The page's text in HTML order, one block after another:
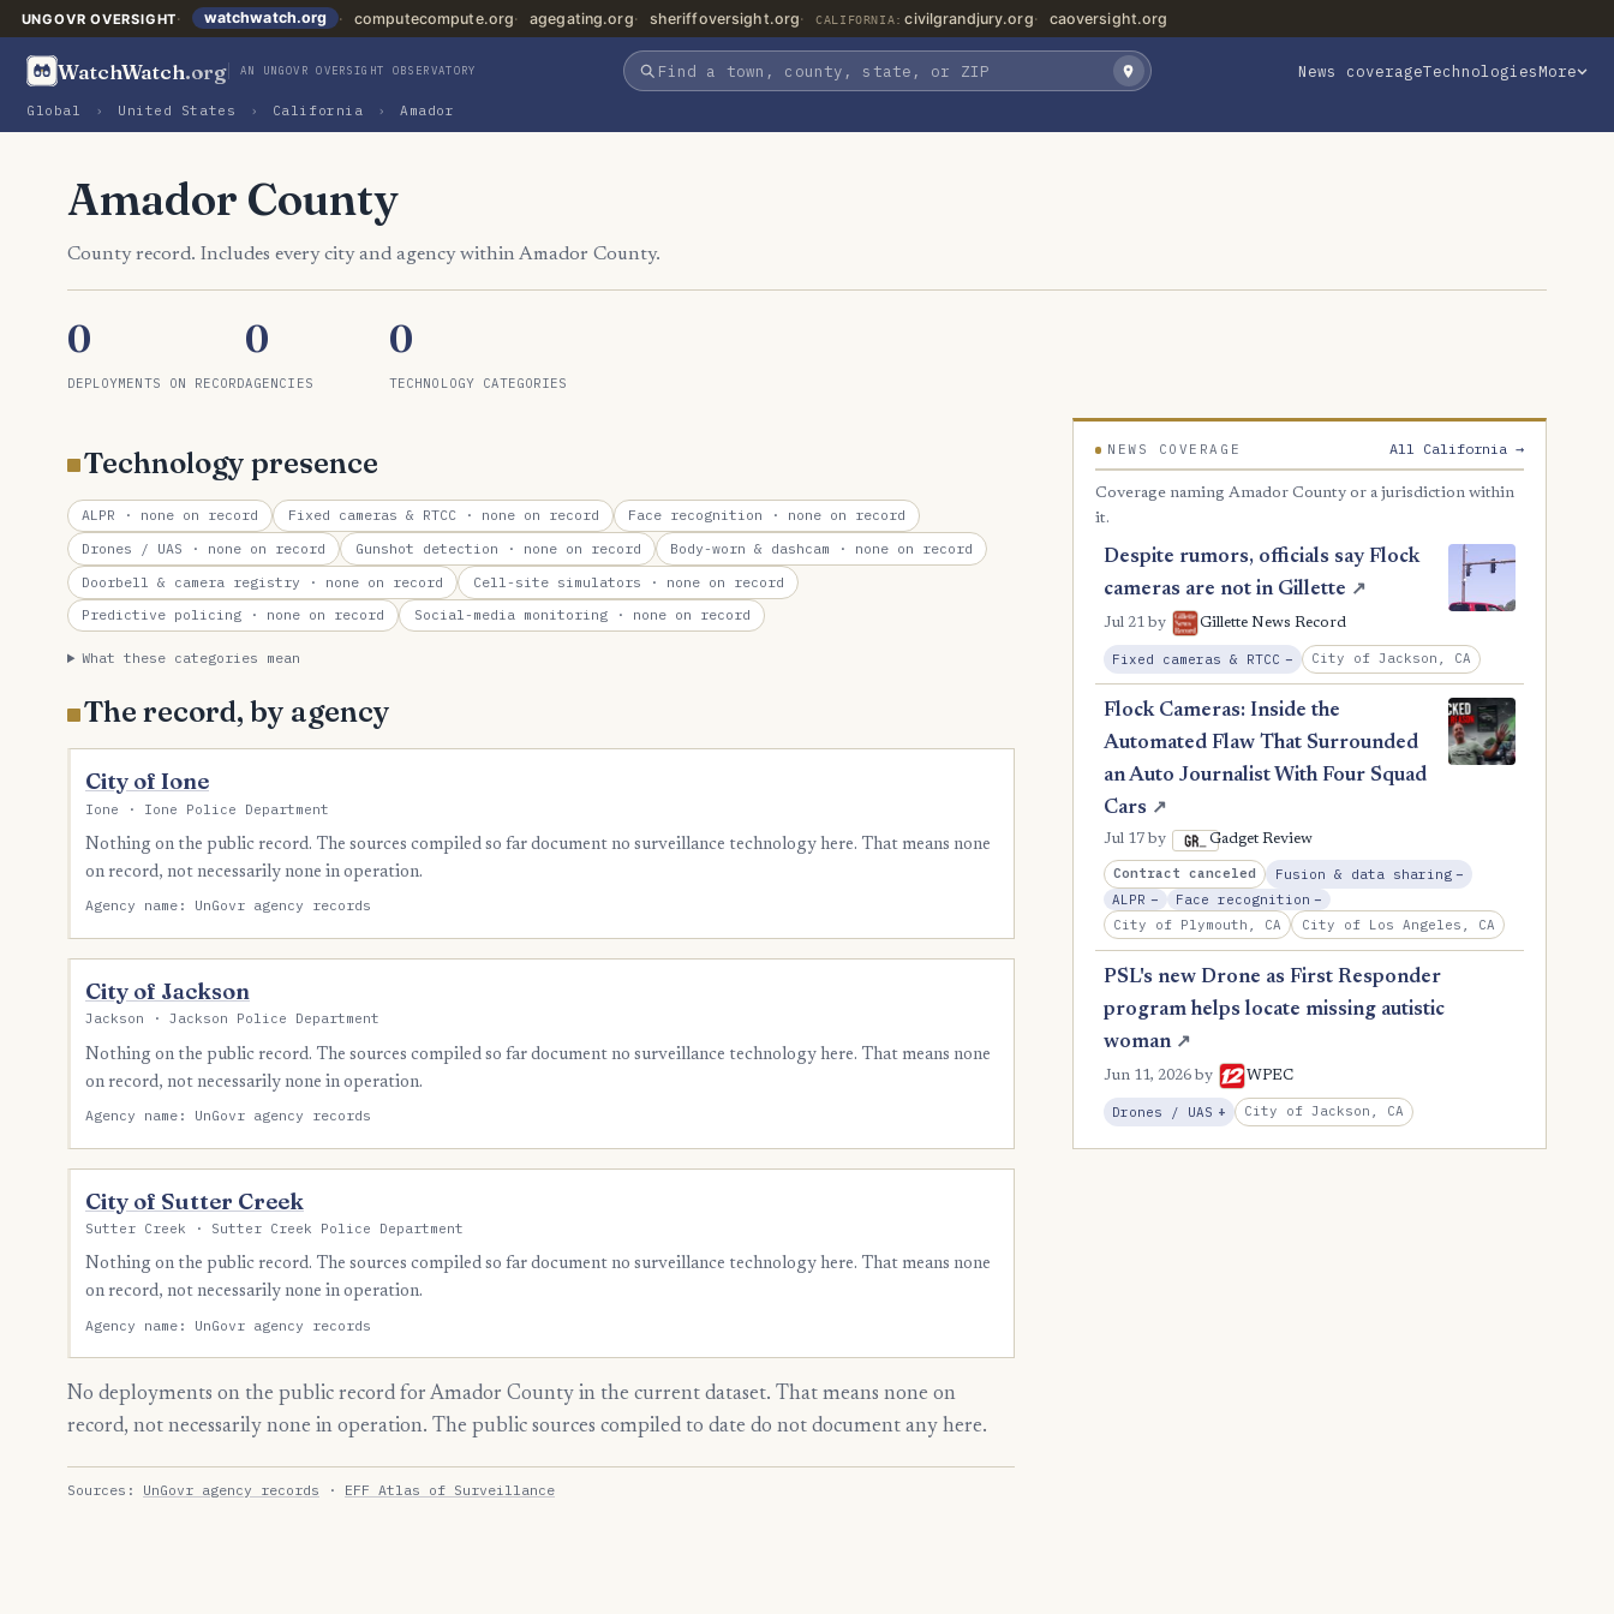
UNGOVR OVERSIGHT watchwatch.org computecompute.org agegating.org sheriffoversight.org CALIFORNIA: civilgrandjury.org caoversight.org
WatchWatch.org AN UNGOVR OVERSIGHT OBSERVATORY News coverageTechnologiesMore
Global › United States › California › Amador
Amador County
County record. Includes every city and agency within Amador County.
0
DEPLOYMENTS ON RECORD
0
AGENCIES
0
TECHNOLOGY CATEGORIES
Technology presence
ALPR · none on record Fixed cameras & RTCC· none on record Face recognition · none on record
Drones / UAS · none on record Gunshot detection · none on record Body-worn & dashcam · none on record
Doorbell & camera registry · none on record Cell-site simulators · none on record
Predictive policing · none on record Social-media monitoring· none on record
What these categories mean
The record, by agency
City of Ione
Ione · Ione Police Department
Nothing on the public record. The sources compiled so far document no surveillance technology here. That means none
on record, not necessarily none in operation.
Agency name: UnGovr agency records
City of Jackson
Jackson · Jackson Police Department
Nothing on the public record. The sources compiled so far document no surveillance technology here. That means none
on record, not necessarily none in operation.
Agency name: UnGovr agency records
City of Sutter Creek
Sutter Creek · Sutter Creek Police Department
Nothing on the public record. The sources compiled so far document no surveillance technology here. That means none
on record, not necessarily none in operation.
Agency name: UnGovr agency records
No deployments on the public record for Amador County in the current dataset. That means none on
record, not necessarily none in operation. The public sources compiled to date do not document any here.
Sources: UnGovr agency records · EFF Atlas of Surveillance
NEWS COVERAGE All California →
Coverage naming Amador County or a jurisdiction within
it.
Despite rumors, officials say Flock
cameras are not in Gillette ↗
Jul 21 by Gillette News Record
Fixed cameras & RTCC −, Reduction
City of Jackson, CA
Flock Cameras: Inside the
Automated Flaw That Surrounded
an Auto Journalist With Four Squad
Cars ↗
Jul 17 by Gadget Review
Contract canceled Fusion & data sharing −, Reduction
ALPR −, Reduction
Face recognition − , Reduction
City of Plymouth, CA
City of Los Angeles, CA
PSL's new Drone as First Responder
program helps locate missing autistic
woman ↗
Jun 11, 2026 by WPEC
Drones / UAS +, Expansion
City of Jackson, CA